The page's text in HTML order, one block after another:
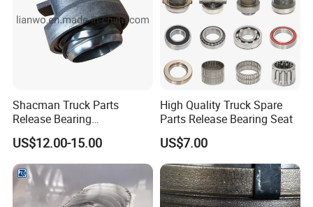
1. Near 20 years Wholesaler experience in truck field
2. Specialization: Accurately meet your requirement,
Shacman Truck Parts
Release Bearing
Dz9114160044
US$12.00-15.00
High Quality Truck Spare
Parts Release Bearing Seat
US$7.00